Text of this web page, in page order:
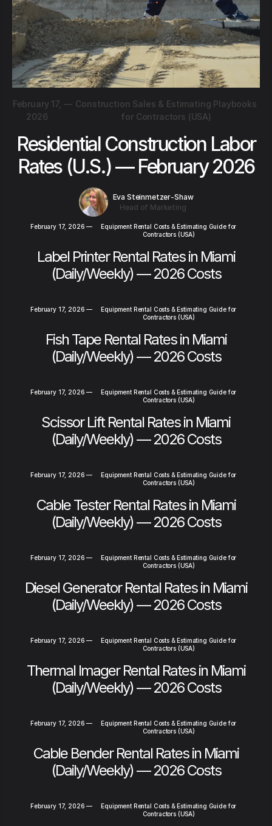
February 17,
2026
— Construction Sales & Estimating Playbooks
for Contractors (USA)
Residential Construction Labor
Rates (U.S.) — February 2026
Eva Steinmetzer-Shaw
Head of Marketing
February 17, 2026 —
Equipment Rental Costs & Estimating Guide for
Contractors (USA)
Label Printer Rental Rates in Miami
(Daily/Weekly) — 2026 Costs
February 17, 2026 —
Equipment Rental Costs & Estimating Guide for
Contractors (USA)
Fish Tape Rental Rates in Miami
(Daily/Weekly) — 2026 Costs
February 17, 2026 —
Equipment Rental Costs & Estimating Guide for
Contractors (USA)
Scissor Lift Rental Rates in Miami
(Daily/Weekly) — 2026 Costs
February 17, 2026 —
Equipment Rental Costs & Estimating Guide for
Contractors (USA)
Cable Tester Rental Rates in Miami
(Daily/Weekly) — 2026 Costs
February 17, 2026 —
Equipment Rental Costs & Estimating Guide for
Contractors (USA)
Diesel Generator Rental Rates in Miami
(Daily/Weekly) — 2026 Costs
February 17, 2026 —
Equipment Rental Costs & Estimating Guide for
Contractors (USA)
Thermal Imager Rental Rates in Miami
(Daily/Weekly) — 2026 Costs
February 17, 2026 —
Equipment Rental Costs & Estimating Guide for
Contractors (USA)
Cable Bender Rental Rates in Miami
(Daily/Weekly) — 2026 Costs
February 17, 2026 —
Equipment Rental Costs & Estimating Guide for
Contractors (USA)